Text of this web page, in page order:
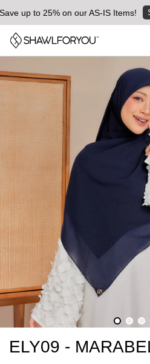
up to 25% on our AS-IS Items!
ELY09 -